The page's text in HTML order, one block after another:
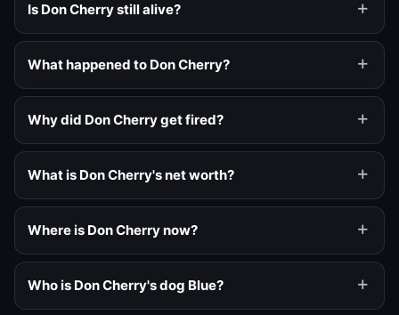
Is Don Cherry still alive?
What happened to Don Cherry?
Why did Don Cherry get fired?
What is Don Cherry's net worth?
Where is Don Cherry now?
Who is Don Cherry's dog Blue?